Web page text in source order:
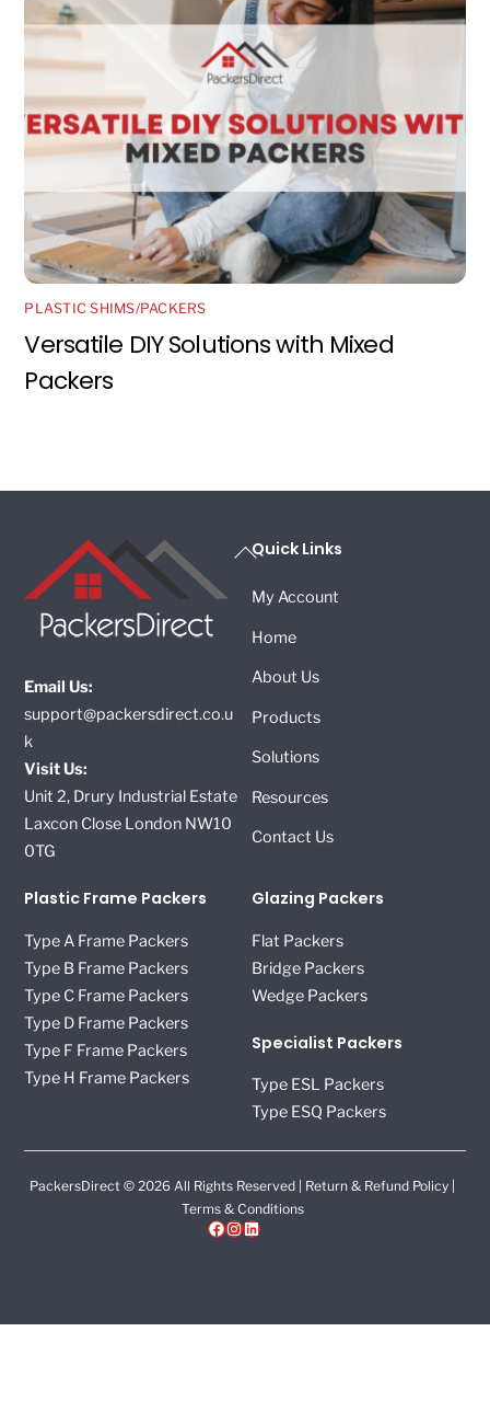
PLASTIC SHIMS/PACKERS
Versatile DIY Solutions with Mixed
Packers
Back
Top
Email Us:
support@packersdirect.co.u
k
Visit Us:
Unit 2, Drury Industrial Estate
Laxcon Close London NW10
0TG
Quick Links
My Account
Home
About Us
Products
Solutions
Resources
Contact Us
Plastic Frame Packers
Type A Frame Packers
Type B Frame Packers
Type C Frame Packers
Type D Frame Packers
Type F Frame Packers
Type H Frame Packers
Glazing Packers
Flat Packers
Bridge Packers
Wedge Packers
Specialist Packers
Type ESL Packers
Type ESQ Packers
PackersDirect © 2026 All Rights Reserved | Return & Refund Policy |
Terms & Conditions
Facebook
Instagram
LinkedIn